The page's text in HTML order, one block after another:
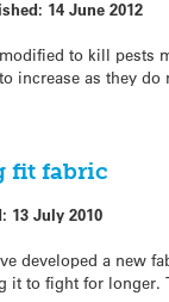
14 June 2012
to kill pests
increase as they
fit fabric
13 July 2010
developed a new
it to fight for longer.